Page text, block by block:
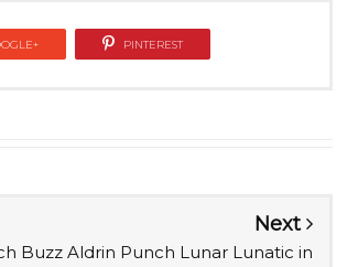
PINTEREST
Next
Buzz Aldrin Punch Lunar Lunatic in